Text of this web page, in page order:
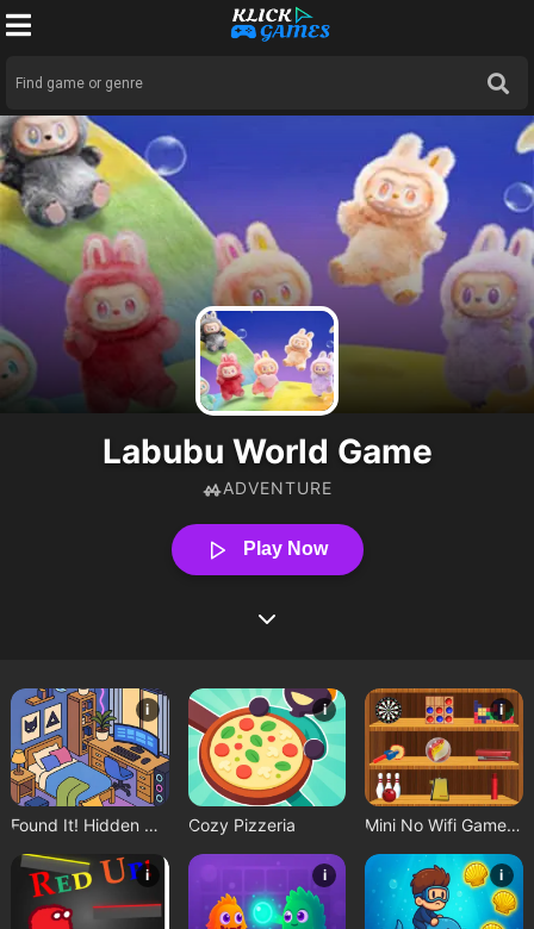
Labubu World Game
ADVENTURE
Play Now
i
Found It! Hidden Object Game
i
Cozy Pizzeria
i
Mini No Wifi Games 2024
i i i